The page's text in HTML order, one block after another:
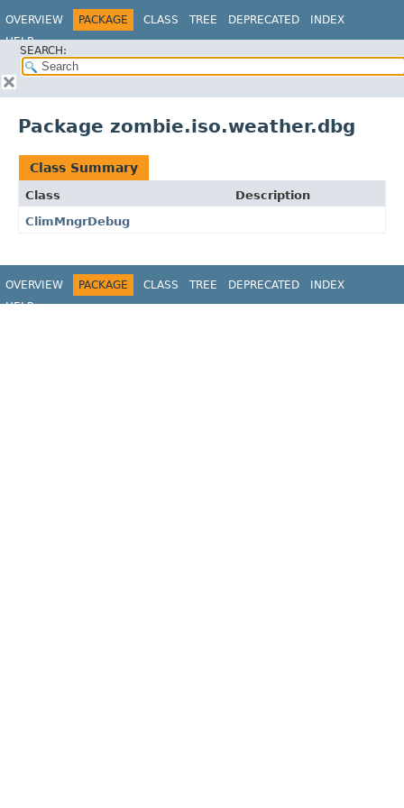
OVERVIEW PACKAGE CLASS TREE DEPRECATED
INDEX
HELP
SEARCH:
Package zombie.iso.weather.dbg
Class Summary
Class
Description
ClimMngrDebug
OVERVIEW PACKAGE CLASS TREE DEPRECATED
INDEX
HELP